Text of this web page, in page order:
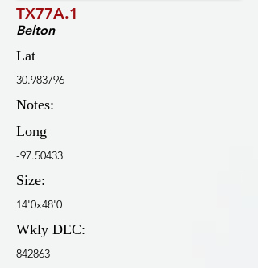
TX77A.1
Belton
Lat
30.983796
Notes:
Long
-97.50433
Size:
14'0x48'0
Wkly DEC:
842863